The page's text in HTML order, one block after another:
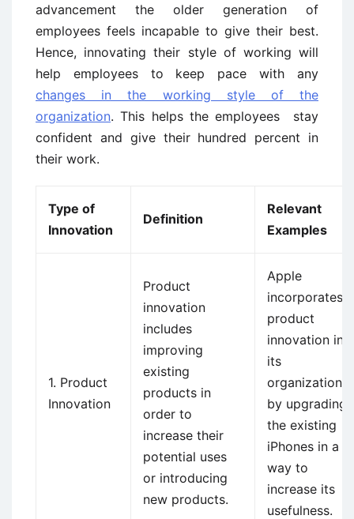
advancement the older generation of
employees feels incapable to give their best.
Hence, innovating their style of working will
help employees to keep pace with any
changes in the working style of the
organization. This helps the employees stay
confident and give their hundred percent in
their work.
Type of
Innovation
Definition
Relevant
Examples
1. Product
Innovation
Product
innovation
includes
improving
existing
products in
order to
increase their
potential uses
or introducing
new products.
Apple
incorporates
product
innovation in
its
organization
by upgrading
the existing
iPhones in a
way to
increase its
usefulness.